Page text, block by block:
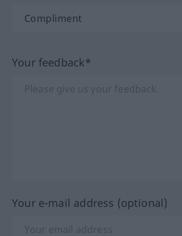
Your feedback*
Your e-mail address (optional)